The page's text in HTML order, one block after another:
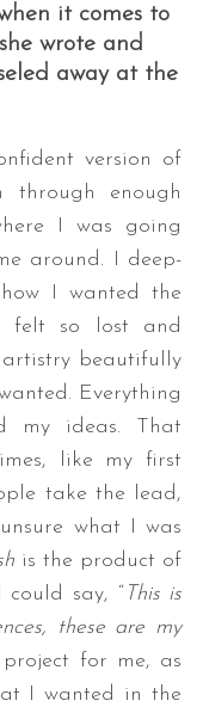
it comes to
wrote and
away at the
version of
through enough
I was going
around. I deep-
I wanted the
felt so lost and
beautifully
Everything
my ideas. That
like my first
take the lead,
what I was
is the product of
say, “This is
these are my
project for me, as
I wanted in the